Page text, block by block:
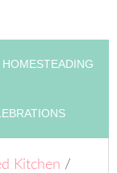
HOMESTEADING
Kitchen /